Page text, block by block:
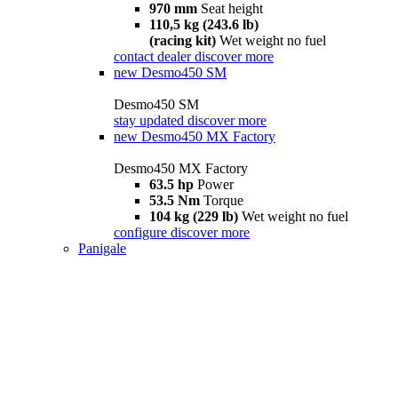
970 mm Seat height
110,5 kg (243.6 lb)
(racing kit) Wet weight no fuel
contact dealer discover more
new Desmo450 SM
Desmo450 SM
stay updated discover more
new Desmo450 MX Factory
Desmo450 MX Factory
63.5 hp Power
53.5 Nm Torque
104 kg (229 lb) Wet weight no fuel
configure discover more
Panigale